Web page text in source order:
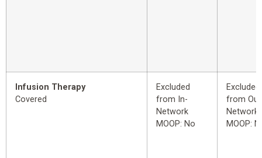
Infusion Therapy
Covered
Excluded
from In-
Network
MOOP: No
Excluded
from
Network
MOOP: